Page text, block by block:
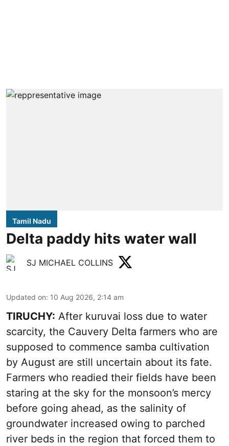
Tamil Nadu
Delta paddy hits water wall
SJ MICHAEL COLLINS
Updated on: 10 Aug 2026, 2:14 am
TIRUCHY: After kuruvai loss due to water
scarcity, the Cauvery Delta farmers who are
supposed to commence samba cultivation
by August are still uncertain about its fate.
Farmers who readied their fields have been
staring at the sky for the monsoon’s mercy
before going ahead, as the salinity of
groundwater increased owing to parched
river beds in the region that forced them to